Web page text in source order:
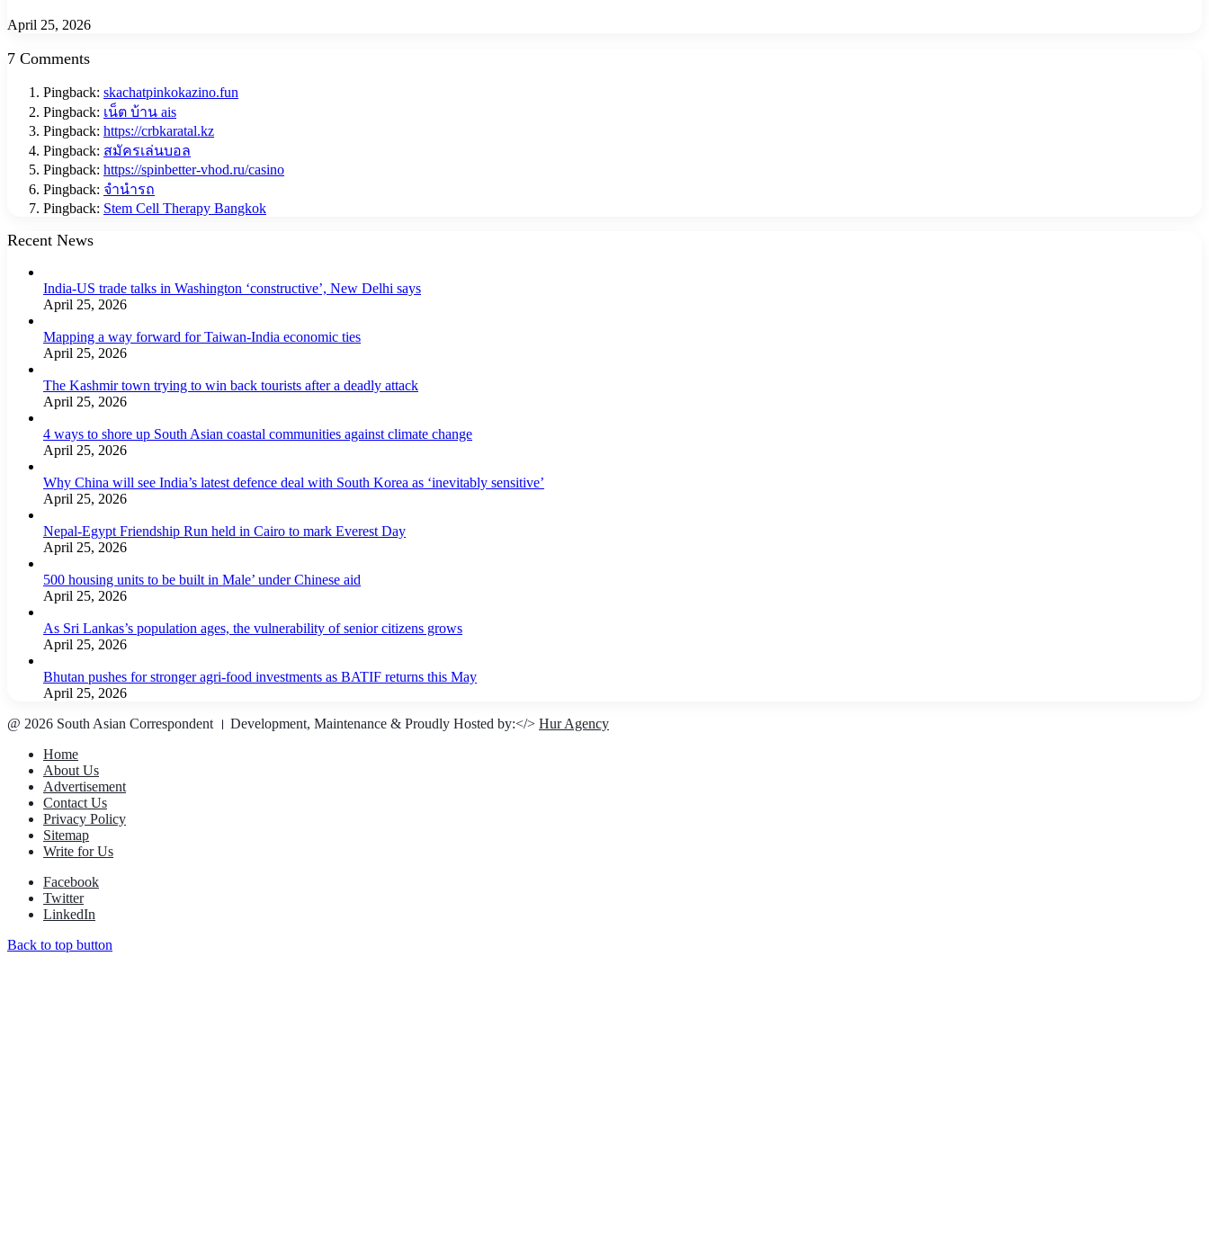
April 25, 2026
7 Comments
Pingback: skachatpinkokazino.fun
Pingback: เน็ต บ้าน ais
Pingback: https://crbkaratal.kz
Pingback: สมัครเล่นบอล
Pingback: https://spinbetter-vhod.ru/casino
Pingback: จำนำรถ
Pingback: Stem Cell Therapy Bangkok
Recent News
India-US trade talks in Washington ‘constructive’, New Delhi says
April 25, 2026
Mapping a way forward for Taiwan-India economic ties
April 25, 2026
The Kashmir town trying to win back tourists after a deadly attack
April 25, 2026
4 ways to shore up South Asian coastal communities against climate change
April 25, 2026
Why China will see India’s latest defence deal with South Korea as ‘inevitably sensitive’
April 25, 2026
Nepal-Egypt Friendship Run held in Cairo to mark Everest Day
April 25, 2026
500 housing units to be built in Male’ under Chinese aid
April 25, 2026
As Sri Lankas’s population ages, the vulnerability of senior citizens grows
April 25, 2026
Bhutan pushes for stronger agri-food investments as BATIF returns this May
April 25, 2026
@ 2026 South Asian Correspondent । Development, Maintenance & Proudly Hosted by:</> Hur Agency
Home
About Us
Advertisement
Contact Us
Privacy Policy
Sitemap
Write for Us
Facebook
Twitter
LinkedIn
Back to top button